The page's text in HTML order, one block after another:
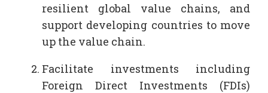
resilient global value chains, and
support developing countries to move
up the value chain.
Facilitate investments including
Foreign Direct Investments (FDIs)